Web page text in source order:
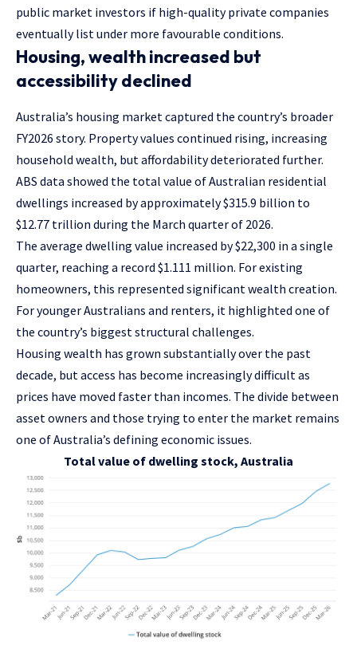
public market investors if high-quality private companies
eventually list under more favourable conditions.
Housing, wealth increased but
accessibility declined
Australia’s housing market captured the country’s broader
FY2026 story. Property values continued rising, increasing
household wealth, but affordability deteriorated further.
ABS data showed the total value of Australian residential
dwellings increased by approximately $315.9 billion to
$12.77 trillion during the March quarter of 2026.
The average dwelling value increased by $22,300 in a single
quarter, reaching a record $1.111 million. For existing
homeowners, this represented significant wealth creation.
For younger Australians and renters, it highlighted one of
the country’s biggest structural challenges.
Housing wealth has grown substantially over the past
decade, but access has become increasingly difficult as
prices have moved faster than incomes. The divide between
asset owners and those trying to enter the market remains
one of Australia’s defining economic issues.
Total value of dwelling stock, Australia